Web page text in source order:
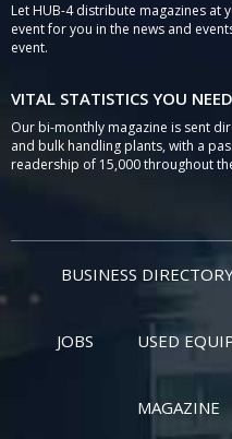
Let HUB-4 distribute magazines
event for you in the news and
event.
VITAL STATISTICS YOU
Our bi-monthly magazine is sent
and bulk handling plants, with a
readership of 15,000 throughout
BUSINESS
JOBS USED
MAGAZINE